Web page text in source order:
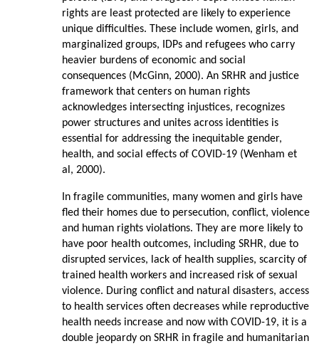
rights are least protected are likely to experience
unique difficulties. These include women, girls, and
marginalized groups, IDPs and refugees who carry
heavier burdens of economic and social
consequences (McGinn, 2000). An SRHR and justice
framework that centers on human rights
acknowledges intersecting injustices, recognizes
power structures and unites across identities is
essential for addressing the inequitable gender,
health, and social effects of COVID-­19 (Wenham et
al, 2000).
In fragile communities, many women and girls have
fled their homes due to persecution, conflict, violence
and human rights violations. They are more likely to
have poor health outcomes, including SRHR, due to
disrupted services, lack of health supplies, scarcity of
trained health workers and increased risk of sexual
violence. During conflict and natural disasters, access
to health services often decreases while reproductive
health needs increase and now with COVID-19, it is a
double jeopardy on SRHR in fragile and humanitarian